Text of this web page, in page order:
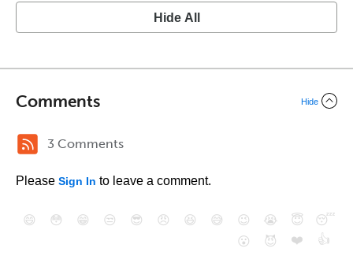
Hide All
Comments Hide
3 Comments
Please Sign In to leave a comment.
😄 😳 😁 😒 😎 😠 😆 😅 😉 😭 😇
😴
😮
😈 ❤️ 👍